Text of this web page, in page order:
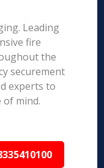
Leading
fire
the
securement
experts to
mind.